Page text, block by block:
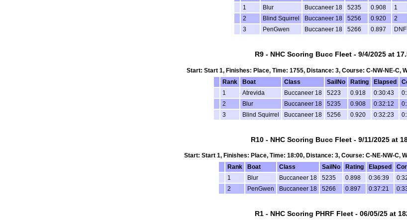
1
Blur Buccaneer 18 5235 0.908 1
2
Blind Squirrel Buccaneer 18 5256 0.920 2
3
PenGwen Buccaneer 18 5266 0.897 DNF
R9 - NHC Scoring Bucc Fleet - 9/4/2025 at
Start: Start 1, Finishes: Place, Time: 1755, Distance: 3, Course: C-NW-NE-C,
Rank
Boat Class SailNo Rating Elapsed
1
Atrevida Buccaneer 18 5223 0.918 0:30:43
2
Blur Buccaneer 18 5235 0.908 0:32:12
3
Blind Squirrel Buccaneer 18 5256 0.920 0:32:23
R10 - NHC Scoring Bucc Fleet - 9/11/2025 at
Start: Start 1, Finishes: Place, Time: 18:00, Distance: 3, Course: C-NE-NW-C,
Rank
Boat Class SailNo Rating Elapsed
1
Blur Buccaneer 18 5235 0.898 0:36:39
2
PenGwen Buccaneer 18 5266 0.897 0:37:21
R1 - NHC Scoring PHRF Fleet - 06/05/25 at